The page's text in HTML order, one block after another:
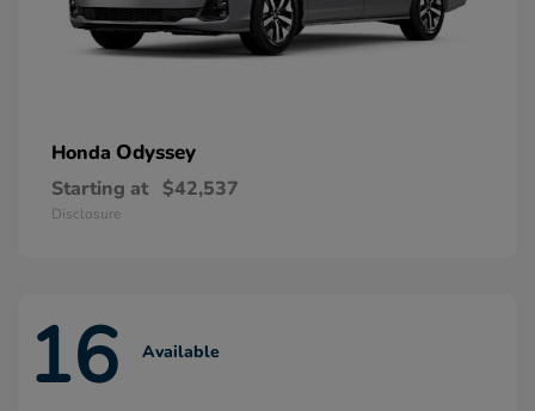
Honda Odyssey
Starting at $42,537
Disclosure
16 Available